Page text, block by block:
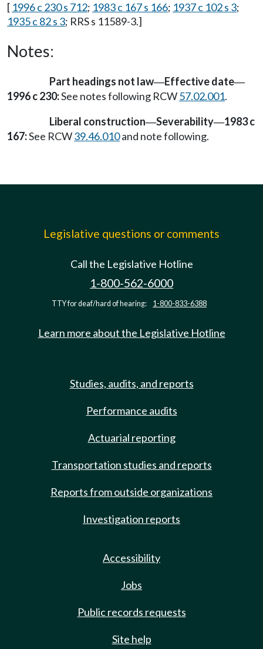
[ 1996 c 230 s 712; 1983 c 167 s 166; 1937 c 102 s 3;
1935 c 82 s 3; RRS s 11589-3.]
Notes:
Part headings not law—Effective date—
1996 c 230:See notes following RCW57.02.001.
Liberal construction—Severability—1983 c
167:See RCW39.46.010and note following.
Legislative questions or comments
Call the Legislative Hotline
1-800-562-6000
TTY for deaf/hard of hearing: 1-800-833-6388
Learn more about the Legislative Hotline
Studies, audits, and reports
Performance audits
Actuarial reporting
Transportation studies and reports
Reports from outside organizations
Investigation reports
Accessibility
Jobs
Public records requests
Site help